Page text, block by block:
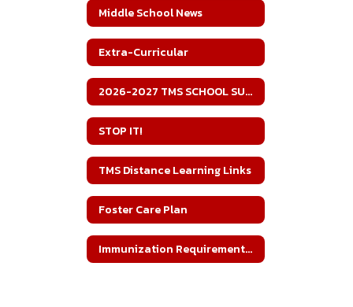
Middle School News
Extra-Curricular
2026-2027 TMS SCHOOL SUPPLY LIST
STOP IT!
TMS Distance Learning Links
Foster Care Plan
Immunization Requirements for Enrollment